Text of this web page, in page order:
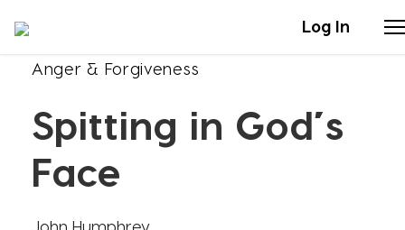
Log In
Stories
Articles
Live Second
Anger & Forgiveness
Spitting in God’s
Face
John Humphrey